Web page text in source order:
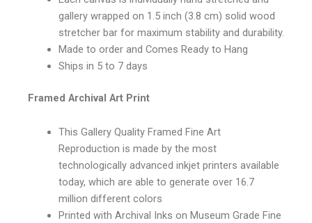
gallery wrapped on 1.5 inch (3.8 cm) solid wood
stretcher bar for maximum stability and durability.
Made to order and Comes Ready to Hang
Ships in 5 to 7 days
Framed Archival Art Print
This Gallery Quality Framed Fine Art
Reproduction is made by the most
technologically advanced inkjet printers available
today, which are able to generate over 16.7
million different colors
Printed with Archival Inks on Museum Grade Fine